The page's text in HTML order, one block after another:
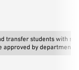
transfer students with
approved by department